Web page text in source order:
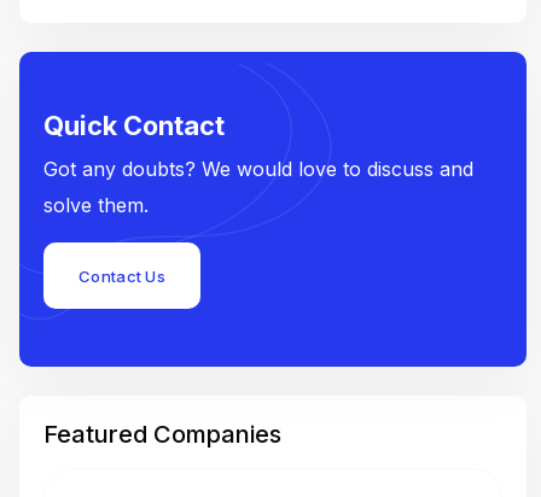
Quick Contact
Got any doubts? We would love to discuss and
solve them.
Contact Us
Featured Companies